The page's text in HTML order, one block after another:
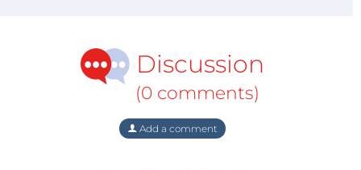
Discussion
(0 comments)
Add a comment